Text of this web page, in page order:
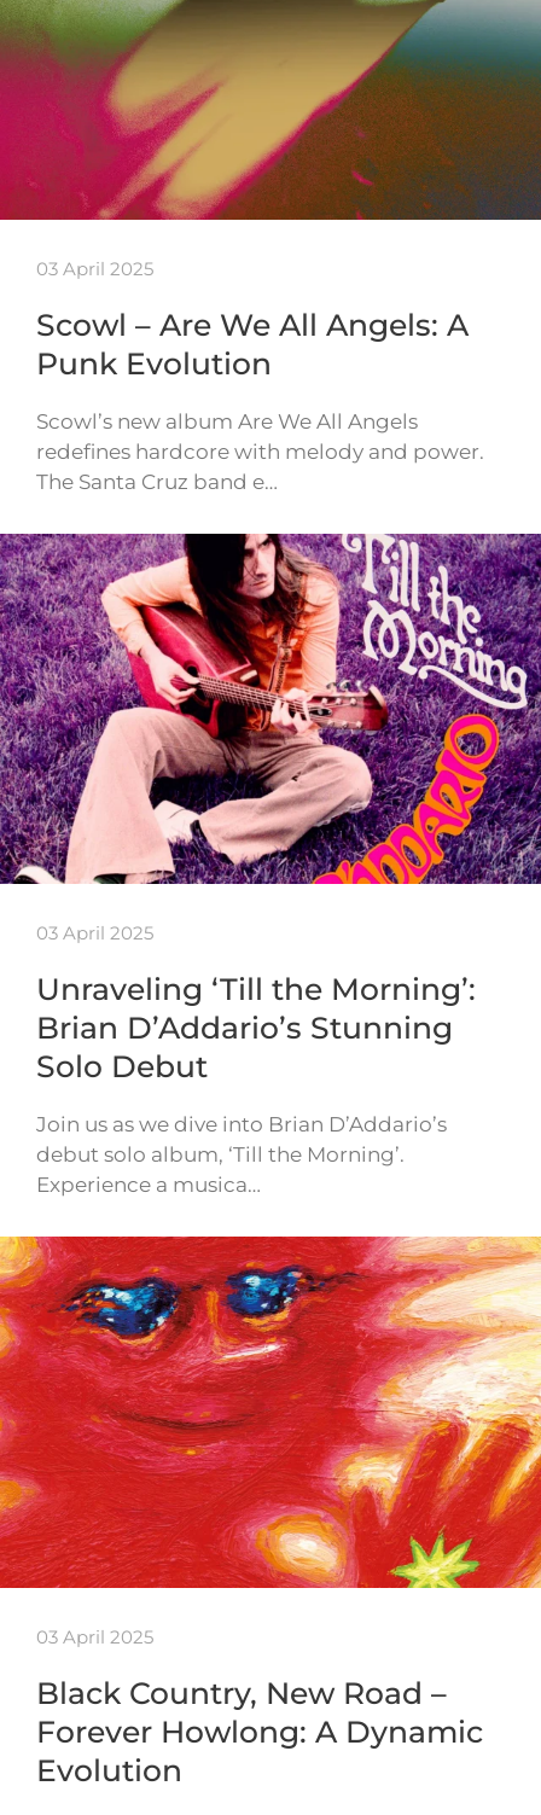
03 April 2025
Scowl – Are We All Angels: A
Punk Evolution
Scowl’s new album Are We All Angels
redefines hardcore with melody and power.
The Santa Cruz band e…
03 April 2025
Unraveling ‘Till the Morning’:
Brian D’Addario’s Stunning
Solo Debut
Join us as we dive into Brian D’Addario’s
debut solo album, ‘Till the Morning’.
Experience a musica…
03 April 2025
Black Country, New Road –
Forever Howlong: A Dynamic
Evolution